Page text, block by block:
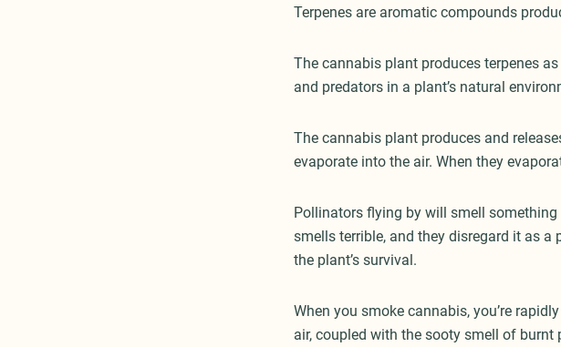
Terpenes are aromatic compounds
The cannabis plant produces terpenes
and predators in a plant’s natural
The cannabis plant produces and
evaporate into the air. When they
Pollinators flying by will smell
smells terrible, and they disregard it as
the plant’s survival.
When you smoke cannabis, you’re
air, coupled with the sooty smell of